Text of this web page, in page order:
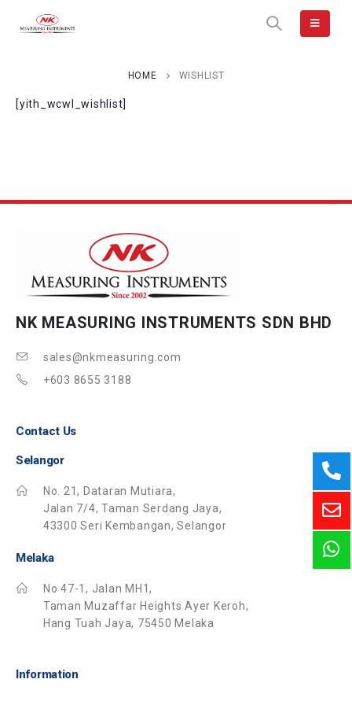
HOME WISHLIST
[yith_wcwl_wishlist]
NK MEASURING INSTRUMENTS SDN BHD
sales@nkmeasuring.com
+603 8655 3188
Contact Us
Selangor
No. 21, Dataran Mutiara,
Jalan 7/4, Taman Serdang Jaya,
43300 Seri Kembangan, Selangor
Melaka
No 47-1, Jalan MH1,
Taman Muzaffar Heights Ayer Keroh,
Hang Tuah Jaya, 75450 Melaka
Information